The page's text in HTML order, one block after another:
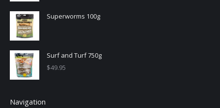
Superworms 100g
Surf and Turf 750g
$49.95
Navigation